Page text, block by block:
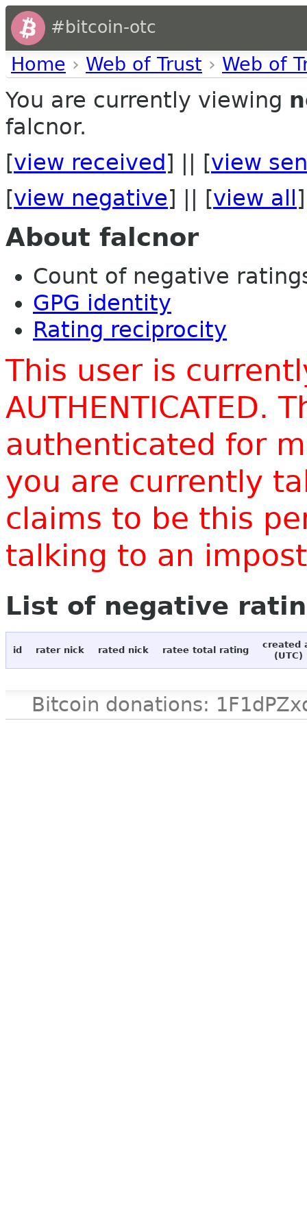
#bitcoin-otc
Home › Web of Trust › Web of
You are currently viewing
falcnor.
[view received ] || [view
[view negative] || [view all ]
About falcnor
Count of negative
GPG identity
Rating reciprocity
This user is
AUTHENTICATED.
authenticated for
you are currently
claims to be this
talking to an
List of negative
id rater nick rated nick ratee total rating
created
(UTC)
Bitcoin donations: